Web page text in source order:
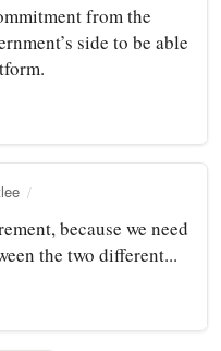
from the
side to be able
because we need
the two different...